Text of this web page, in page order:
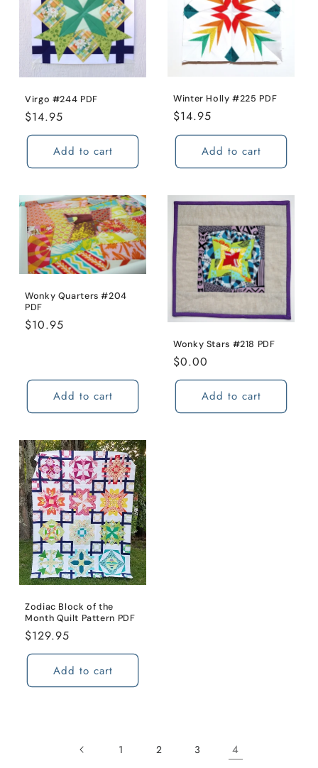
Virgo #244 PDF
Regular
price
$14.95
Add to cart
Winter Holly #225 PDF
Regular
price
$14.95
Add to cart
Wonky Quarters #204
PDF
Regular
$10.95
Add to cart
Wonky Stars #218 PDF
Regular
price
$0.00
Add to cart
Zodiac Block of the
Month Quilt Pattern PDF
Regular
price
$129.95
Add to cart
1 2 3 4